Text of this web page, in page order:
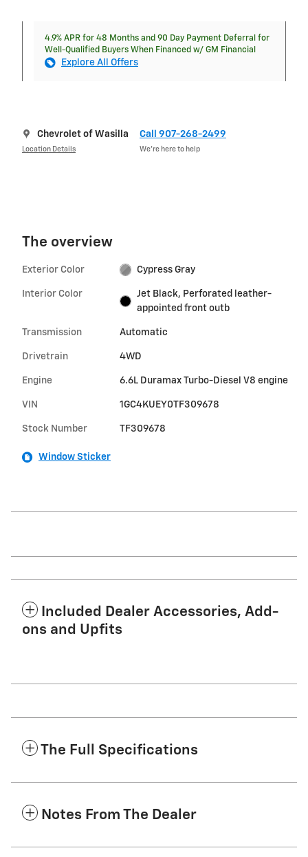
4.9% APR for 48 Months and 90 Day Payment Deferral for
Well-Qualified Buyers When Financed w/ GM Financial
Explore All Offers
Chevrolet of Wasilla
Location Details
Call 907-268-2499
We’re here to help
The overview
Exterior Color Cypress Gray
Interior Color
Jet Black, Perforated leather-
appointed front outb
Transmission Automatic
Drivetrain 4WD
Engine 6.6L Duramax Turbo-Diesel V8 engine
VIN 1GC4KUEY0TF309678
Stock Number TF309678
Window Sticker
Included Dealer Accessories, Add-
ons and Upfits
The Full Specifications
Notes From The Dealer